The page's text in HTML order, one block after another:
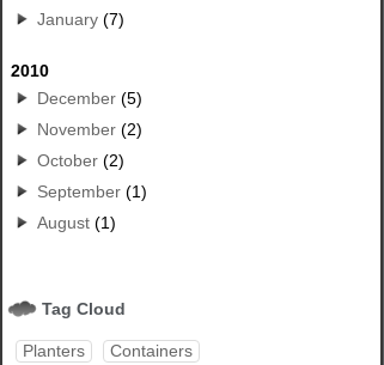
January (7)
2010
December (5)
November (2)
October (2)
September (1)
August (1)
Tag Cloud
Planters
Containers